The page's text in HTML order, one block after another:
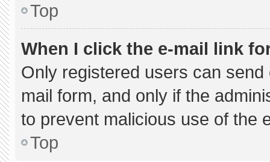
Top
When I click the e-mail link
Only registered users can
mail form, and only if the
to prevent malicious use of the
Top